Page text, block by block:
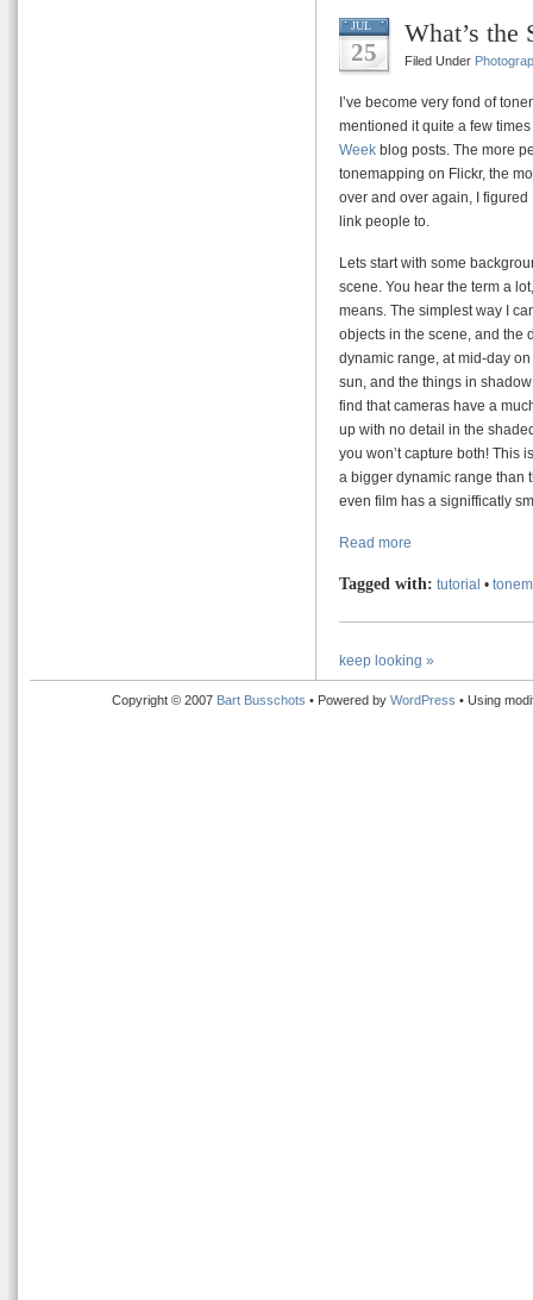
JUL
25
What’s the
Filed Under
I’ve become very fond of
mentioned it quite a few
Week blog posts. The more
tonemapping on Flickr, the
over and over again, I
link people to.
Lets start with some
scene. You hear the term a
means. The simplest way I
objects in the scene, and the
dynamic range, at mid-day
sun, and the things in
find that cameras have a
up with no detail in the
you won’t capture both! This
a bigger dynamic range than
even film has a signifficatly
Read more
Tagged with: tutorial •
keep looking »
Copyright © 2007 Bart Busschots • Powered by WordPress • Using